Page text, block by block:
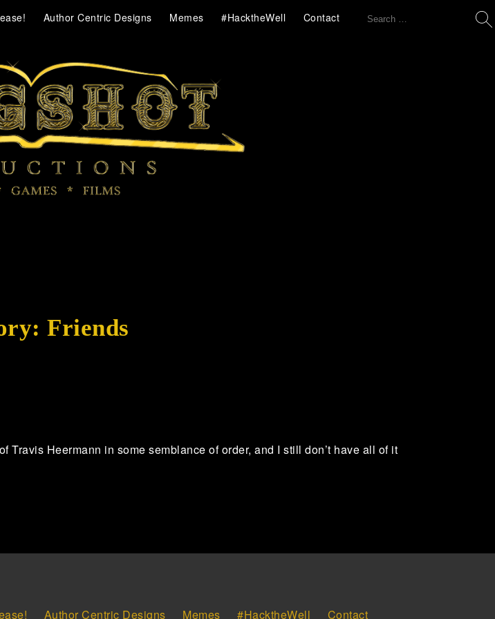
Search
Author Centric Designs Memes #HacktheWell Contact
Friends
Heermann in some semblance of order, and I still don’t have all of it
Author Centric Designs Memes #HacktheWell Contact